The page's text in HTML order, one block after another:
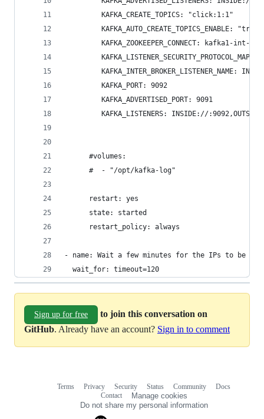
         KAFKA_CREATE_TOPICS: "click:1:1"
         KAFKA_AUTO_CREATE_TOPICS_ENABLE: "true"
KAFKA_ZOOKEEPER_CONNECT: kafka1-int-
KAFKA_LISTENER_SECURITY_PROTOCOL_MAP:
KAFKA_INTER_BROKER_LISTENER_NAME:
         KAFKA_PORT: 9092
         KAFKA_ADVERTISED_PORT: 9091
KAFKA_LISTENERS: INSIDE://
      #volumes:
      #  - "/opt/kafka-log"
      restart: yes
      state: started
      restart_policy: always
- name: Wait a few minutes for the IPs to be
  wait_for: timeout=120
Sign up for free
to join this conversation on
GitHub. Already have an account? Sign in to comment
Terms Privacy Security Status Community
Docs
Contact
Manage cookies
Do not share my personal information